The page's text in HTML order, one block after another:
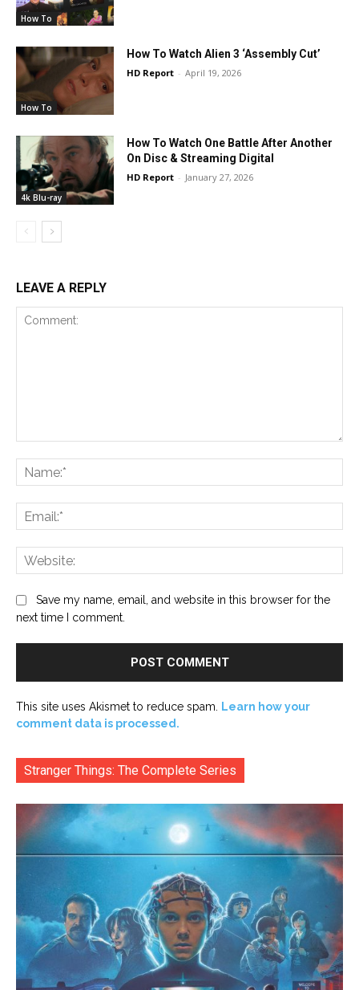
How To
How To
How To Watch Alien 3 ‘Assembly Cut’
HD Report - April 19, 2026
4k Blu-ray
How To Watch One Battle After Another
On Disc & Streaming Digital
HD Report - January 27, 2026
LEAVE A REPLY
Save my name, email, and website in this browser for the
next time I comment.
This site uses Akismet to reduce spam.
Learn how your
comment data is processed.
Stranger Things: The Complete Series